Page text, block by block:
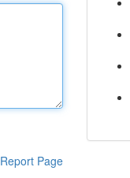
Report Page